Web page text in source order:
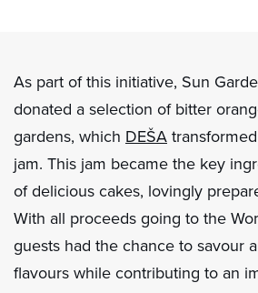
As part of this initiative, Sun
donated a selection of bitter
gardens, which DEŠA
jam. This jam became the key
of delicious cakes, lovingly
With all proceeds going to the
guests had the chance to savour
flavours while contributing to an